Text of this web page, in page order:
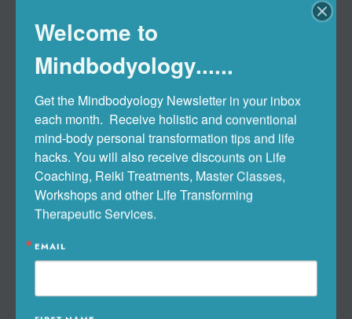
Naturopathic Medicine
Integrative & Holistic Medicine
Clinical Nutrition Therapy
Botanical (Herbal) Medicine
Root-Cause & Functional
Medicine Approach
Preventive & Primary Care
Welcome to
Mindbodyology......
Get the Mindbodyology Newsletter in your inbox
each month.  Receive holistic and conventional
mind-body personal transformation tips and life
hacks. You will also receive discounts on Life
Coaching, Reiki Treatments, Master Classes,
Workshops and other Life Transforming
Therapeutic Services.
EMAIL